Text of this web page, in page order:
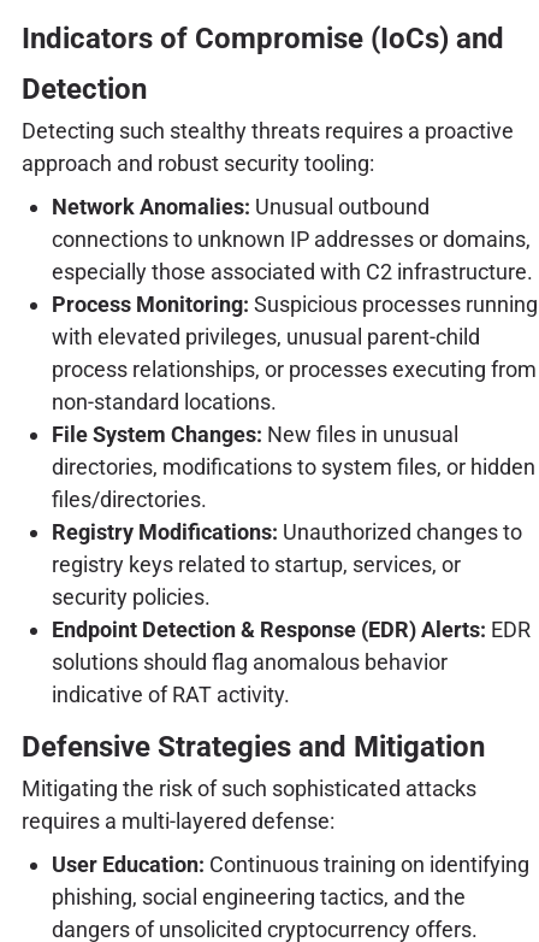
Indicators of Compromise (IoCs) and
Detection
Detecting such stealthy threats requires a proactive
approach and robust security tooling:
Network Anomalies: Unusual outbound
connections to unknown IP addresses or domains,
especially those associated with C2 infrastructure.
Process Monitoring: Suspicious processes running
with elevated privileges, unusual parent-child
process relationships, or processes executing from
non-standard locations.
File System Changes: New files in unusual
directories, modifications to system files, or hidden
files/directories.
Registry Modifications: Unauthorized changes to
registry keys related to startup, services, or
security policies.
Endpoint Detection & Response (EDR) Alerts: EDR
solutions should flag anomalous behavior
indicative of RAT activity.
Defensive Strategies and Mitigation
Mitigating the risk of such sophisticated attacks
requires a multi-layered defense:
User Education: Continuous training on identifying
phishing, social engineering tactics, and the
dangers of unsolicited cryptocurrency offers.